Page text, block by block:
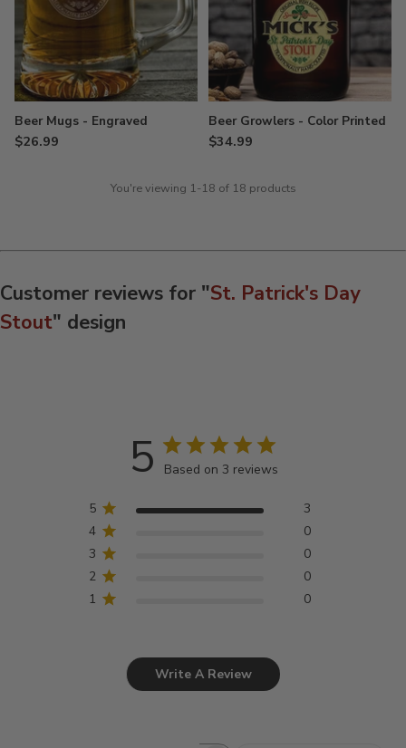
Beer Mugs - Engraved
$26.99
Beer Growlers - Color Printed
$34.99
You're viewing 1-18 of 18 products
Customer reviews for "St. Patrick's Day
Stout" design
5 Based on 3 reviews
5
3
4
0
3
0
2
0
1
0
Write A Review